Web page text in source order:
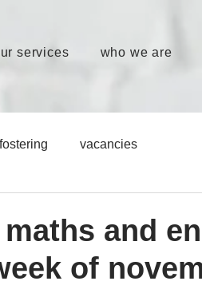
services who we are
fostering vacancies
maths and
of